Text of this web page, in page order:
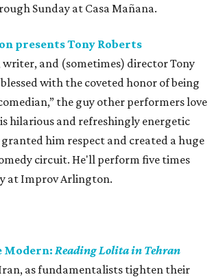
Sunday at Casa Mañana.
presents Tony Roberts
writer, and (sometimes) director Tony
blessed with the coveted honor of being
the guy other performers love
hilarious and refreshingly energetic
granted him respect and created a huge
circuit. He'll perform five times
at Improv Arlington.
Modern: Reading Lolita in Tehran
as fundamentalists tighten their